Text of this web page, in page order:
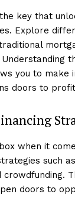
key that
Explore
you to make
doors to
when it
such
crowdfunding.
doors to